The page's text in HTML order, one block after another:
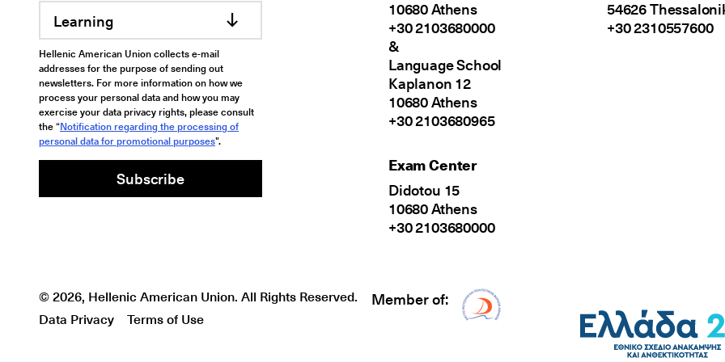
Learning
Hellenic American Union collects e-mail
addresses for the purpose of sending out
newsletters. For more information on how we
process your personal data and how you may
exercise your data privacy rights, please consult
the “Notification regarding the processing of
personal data for promotional purposes".
Subscribe
10680 Athens
+30 2103680000
&
Language School
Kaplanon 12
10680 Athens
+30 2103680965
Exam Center
Didotou 15
10680 Athens
+30 2103680000
54626
+30 2310557600
© 2026, Hellenic American Union. All Rights Reserved.
Data Privacy
Terms of Use
Member of: